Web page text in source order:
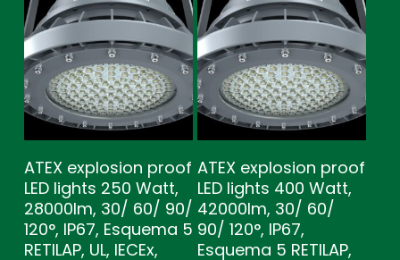
ATEX explosion proof
LED lights 250 Watt,
28000lm, 30/ 60/ 90/
120°, IP67, Esquema 5
RETILAP, UL, IECEx,
ATEX explosion proof
LED lights 400 Watt,
42000lm, 30/ 60/
90/ 120°, IP67,
Esquema 5 RETILAP,